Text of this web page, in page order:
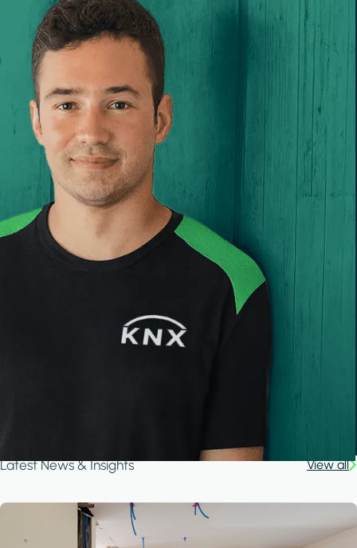
Latest News & Insights View all